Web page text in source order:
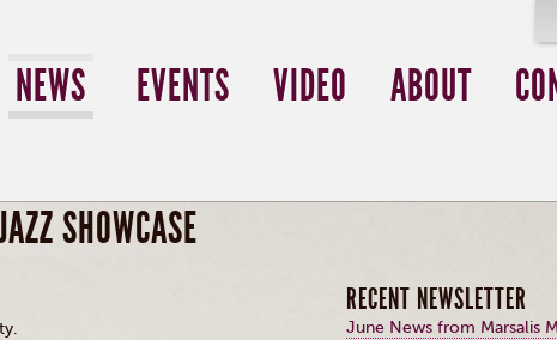
NEWS EVENTS VIDEO ABOUT
SHOWCASE
RECENT NEWSLETTER
June News from Marsalis